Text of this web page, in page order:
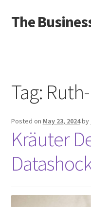
Skip
to
Skip
to
The
About
Distro
Tag:
Posted on May 23, 2024by
Kräuter